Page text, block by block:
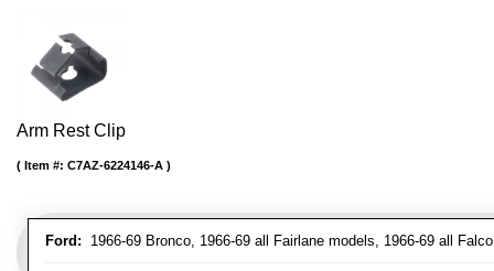
Arm Rest Clip
Ford: 1966-69 Bronco, 1966-69 all Fairlane models, 1966-69 all
Item #: C7AZ-6224146-A